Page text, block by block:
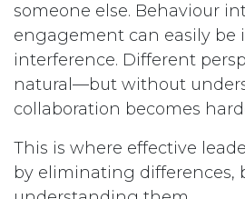
someone else. Behaviour
engagement can easily be
interference. Different
natural—but without
collaboration becomes
This is where effective
by eliminating differences,